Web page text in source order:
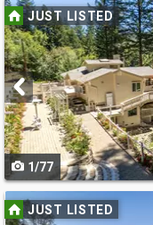
Use
previous
and
next
buttons
to
navigate
JUST LISTED
1/77
UseJUST LISTED